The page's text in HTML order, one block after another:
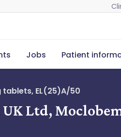
Jobs Patient
tablets, EL(25)A/50
Ltd,